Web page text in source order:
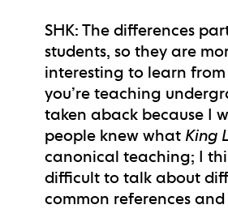
SHK: The differences
students, so they are
interesting to learn
you’re teaching
taken aback because I
people knew what King
canonical teaching; I
difficult to talk about
common references